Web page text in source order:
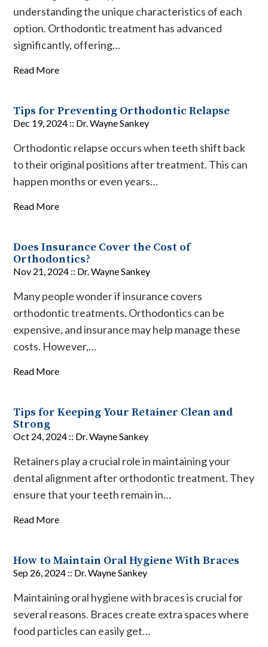
understanding the unique characteristics of each
option. Orthodontic treatment has advanced
significantly, offering…
Read More
Tips for Preventing Orthodontic Relapse
Dec 19, 2024 :: Dr. Wayne Sankey
Orthodontic relapse occurs when teeth shift back
to their original positions after treatment. This can
happen months or even years…
Read More
Does Insurance Cover the Cost of
Orthodontics?
Nov 21, 2024 :: Dr. Wayne Sankey
Many people wonder if insurance covers
orthodontic treatments. Orthodontics can be
expensive, and insurance may help manage these
costs. However,…
Read More
Tips for Keeping Your Retainer Clean and
Strong
Oct 24, 2024 :: Dr. Wayne Sankey
Retainers play a crucial role in maintaining your
dental alignment after orthodontic treatment. They
ensure that your teeth remain in…
Read More
How to Maintain Oral Hygiene With Braces
Sep 26, 2024 :: Dr. Wayne Sankey
Maintaining oral hygiene with braces is crucial for
several reasons. Braces create extra spaces where
food particles can easily get…